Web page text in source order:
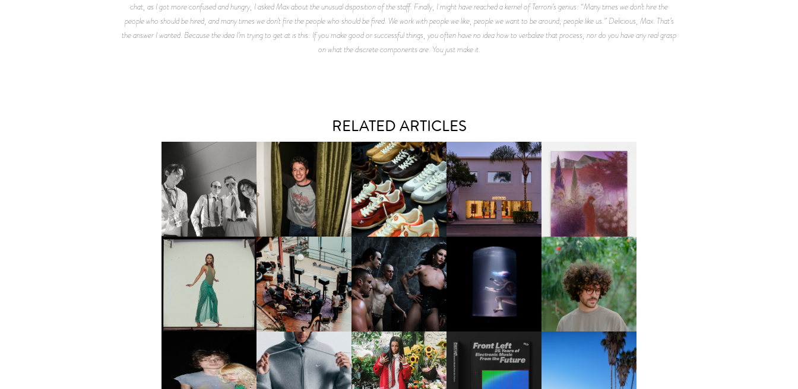
chat, as I got more confused and hungry, I asked Max about the unusual disposition of the staff. Finally, I might have reached a kernel of Terroni’s genius: “Many times we don’t hire the
people who should be hired, and many times we don’t fire the people who should be fired. We work with people we like, people we want to be around; people like us.” Delicious, Max. That’s
the answer I wanted. Because the idea I’m trying to get at is this: If you make good or successful things, you often have no idea how to verbalize that process, nor do you have any real grasp
on what the discrete components are. You just make it.
RELATED ARTICLES
DIIV | NEW SINGLE, "THE
FOUNTAIN" AHEAD OF
UPCOMING ALBUM, ZIRP!
FLAUNT & LUCKY BRAND
CELEBRATE THE CHARLIE
PUTH CAMPAIGN AT THE
MULBERRY, NYC
LOUIS VUITTON | LV DROP
300 SNEAKER
MOTHER | FIRST-EVER
FLAGSHIP LOCATION
GUIMI YOU | SUSPEND
ACTION, BECOME WHOLE
CARNEGIE MUSEUM OF
ART | PHOTOGRAPHY ON
VIEW AT THE 59TH
CARNEGIE
INTERNATIONAL, ‘IF THE
WORD WE’
FRED AGAIN.. & LATIN
MAFIA | NEW MIXTAPE, "9
MONTHS & 50 HOURS"
VIOLET CHACHKI |
LAUNCHES FASHION
BRAND DARDO
OXIS | UNDER THE
SURFACE
FKJ INVITES US TO SLOW
DOWN WITH “HOW MUCH
DOES IT TAKE TO SHIFT IT
ALL” AHEAD OF
FORTHCOMING ALBUM
“TYBER”
AND ALWAYS FOREVER
FESTIVAL | THIRD TIME'S A
NIKE | INTRODUCES THE
STUDIO FLEECE
BKTHERULA | FORWARD,
SWIFTLY, WITHOUT
RESIDENT ADVISOR | RA
HOTEL EL ROBLAR |
REVIVING CLASSIC